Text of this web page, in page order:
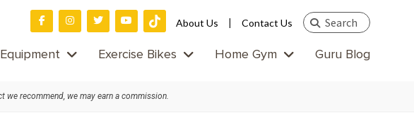
Exercise Bikes Home Gym Guru Blog
About Us Contact Us
Search
website
we recommend, we may earn a commission.